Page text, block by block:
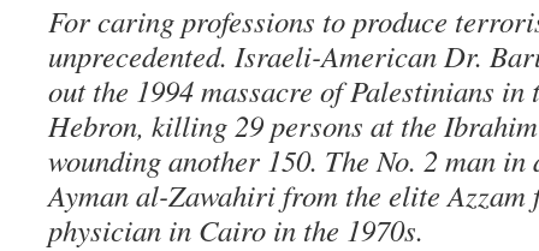
For caring professions to produce
unprecedented. Israeli-American Dr.
out the 1994 massacre of Palestinians in
Hebron, killing 29 persons at the
wounding another 150. The No. 2 man
Ayman al-Zawahiri from the elite Azzam
physician in Cairo in the 1970s.